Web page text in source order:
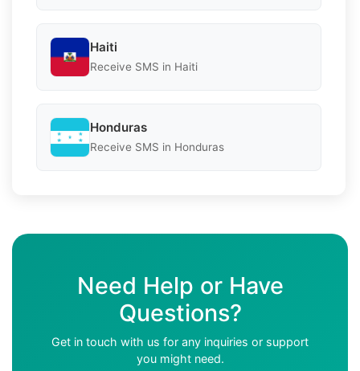
Haiti
Receive SMS in Haiti
Honduras
Receive SMS in Honduras
Need Help or Have
Questions?
Get in touch with us for any inquiries or support
you might need.